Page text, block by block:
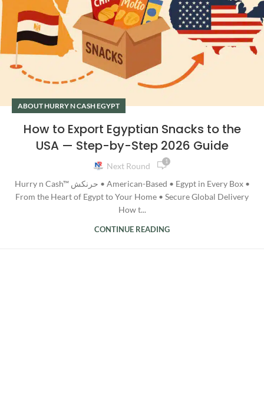
ABOUT HURRY N CASH EGYPT
How to Export Egyptian Snacks to the
USA — Step-by-Step 2026 Guide
Next Round 1
Hurry n Cash™ حرنكش • American-Based • Egypt in Every Box •
From the Heart of Egypt to Your Home • Secure Global Delivery
How t...
CONTINUE READING